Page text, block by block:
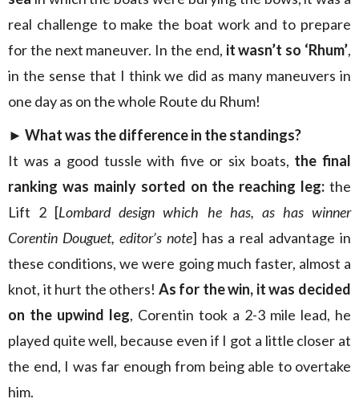
real challenge to make the boat work and to prepare
for the next maneuver. In the end, it wasn’t so ‘Rhum’,
in the sense that I think we did as many maneuvers in
one day as on the whole Route du Rhum!
► What was the difference in the standings?
It was a good tussle with five or six boats, the final
ranking was mainly sorted on the reaching leg: the
Lift 2 [Lombard design which he has, as has winner
Corentin Douguet, editor’s note] has a real advantage in
these conditions, we were going much faster, almost a
knot, it hurt the others! As for the win, it was decided
on the upwind leg, Corentin took a 2-3 mile lead, he
played quite well, because even if I got a little closer at
the end, I was far enough from being able to overtake
him.